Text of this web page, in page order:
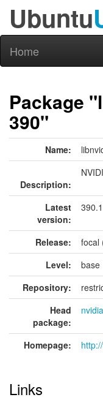
Ubuntu
Home
Package
390"
Name:
Description:
Latest
version:
Release:
focal
Level:
base
Repository:
Head
package:
Homepage:
Links